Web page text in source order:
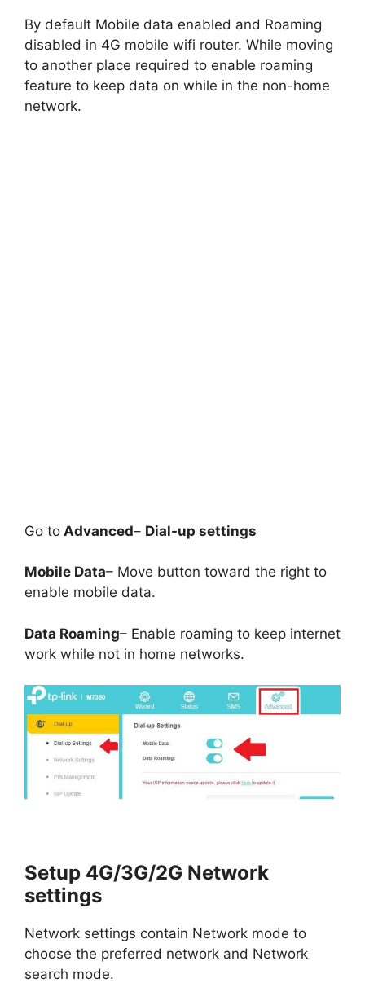
By default Mobile data enabled and Roaming
disabled in 4G mobile wifi router. While moving
to another place required to enable roaming
feature to keep data on while in the non-home
network.
Go to Advanced– Dial-up settings
Mobile Data– Move button toward the right to
enable mobile data.
Data Roaming– Enable roaming to keep internet
work while not in home networks.
Setup 4G/3G/2G Network
settings
Network settings contain Network mode to
choose the preferred network and Network
search mode.